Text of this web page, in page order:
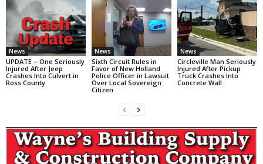
News
UPDATE – One Seriously
Injured After Jeep
Crashes Into Culvert in
Ross County
News
Sixth Circuit Rules in
Favor of New Holland
Police Officer in Lawsuit
Over Local Sovereign
Citizen
News
Circleville Man Seriously
Injured After Pickup
Truck Crashes Into
Concrete Wall